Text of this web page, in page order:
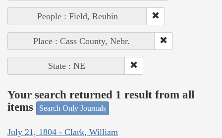
People : Field, Reubin
Place : Cass County, Nebr.
State : NE
Your search returned 1 result from all
items
Search Only Journals
July 21, 1804 - Clark, William